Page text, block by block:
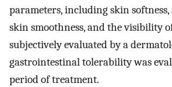
parameters, including skin
skin smoothness, and the visibility
subjectively evaluated by a
gastrointestinal tolerability was
period of treatment.